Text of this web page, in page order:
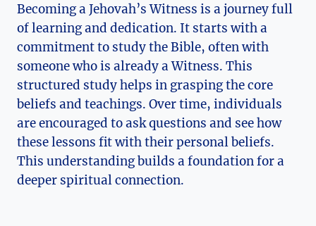
Becoming a Jehovah’s Witness is a journey full
of learning and dedication. It starts with a
commitment to study the Bible, often with
someone who is already a Witness. This
structured study helps in grasping the core
beliefs and teachings. Over time, individuals
are encouraged to ask questions and see how
these lessons fit with their personal beliefs.
This understanding builds a foundation for a
deeper spiritual connection.